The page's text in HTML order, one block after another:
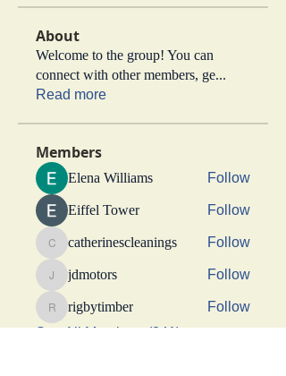
About
Welcome to the group! You can
connect with other members, ge...
Read more
Members
Elena Williams Follow
Eiffel Tower Follow
catherinescleanings
catherinescleanings Follow
jdmotors
jdmotors Follow
rigbytimber
rigbytimber
Follow
See All Members (241)